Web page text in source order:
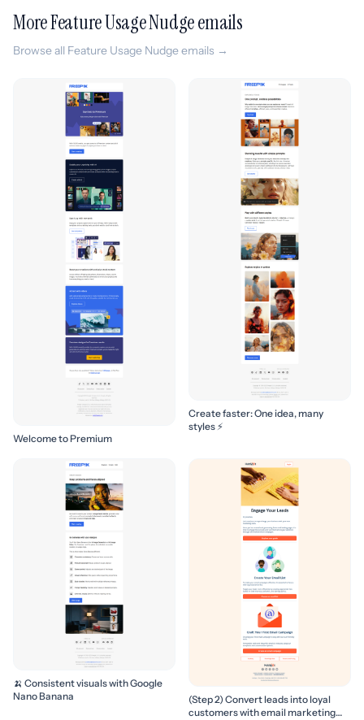
More Feature Usage Nudge emails
Browse all Feature Usage Nudge emails →
Welcome to Premium
Create faster: One idea, many
styles ⚡
🍌 Consistent visuals with Google
Nano Banana
(Step 2) Convert leads into loyal
customers with email marketing